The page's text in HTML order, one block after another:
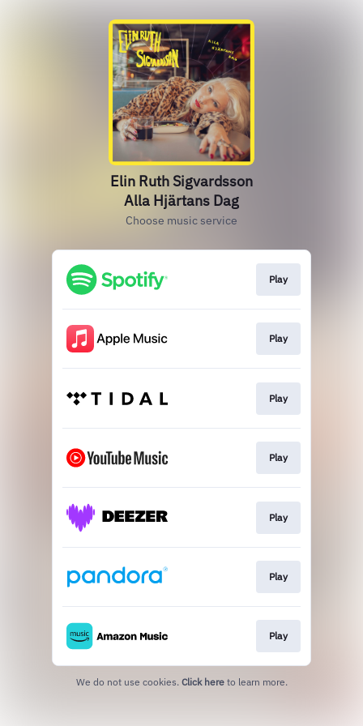
Elin Ruth Sigvardsson
Alla Hjärtans Dag
Choose music service
Play
Play
Play
Play
Play
Play
Play
We do not use cookies. Click here to learn more.